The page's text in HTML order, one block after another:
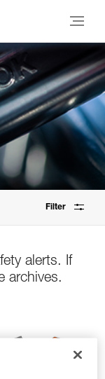
Filter
alerts. If
archives.